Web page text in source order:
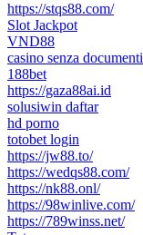
https://stqs88.com/
Slot Jackpot
VND88
casino senza documenti
188bet
https://gaza88ai.id
solusiwin daftar
hd porno
totobet login
https://jw88.to/
https://wedqs88.com/
https://nk88.onl/
https://98winlive.com/
https://789winss.net/